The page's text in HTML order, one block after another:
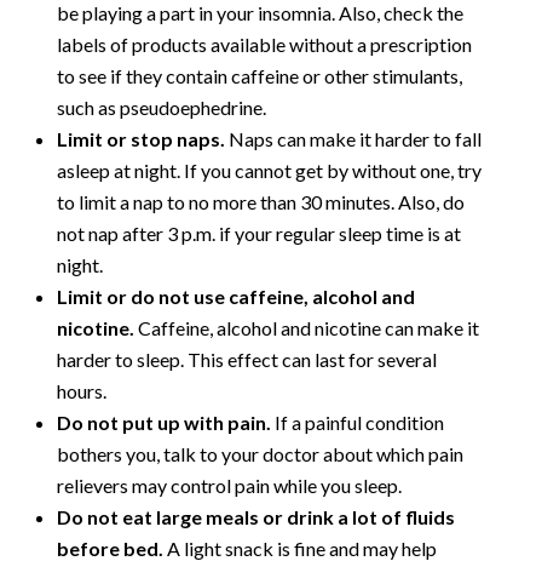
be playing a part in your insomnia. Also, check the
labels of products available without a prescription
to see if they contain caffeine or other stimulants,
such as pseudoephedrine.
Limit or stop naps. Naps can make it harder to fall
asleep at night. If you cannot get by without one, try
to limit a nap to no more than 30 minutes. Also, do
not nap after 3 p.m. if your regular sleep time is at
night.
Limit or do not use caffeine, alcohol and
nicotine. Caffeine, alcohol and nicotine can make it
harder to sleep. This effect can last for several
hours.
Do not put up with pain. If a painful condition
bothers you, talk to your doctor about which pain
relievers may control pain while you sleep.
Do not eat large meals or drink a lot of fluids
before bed. A light snack is fine and may help